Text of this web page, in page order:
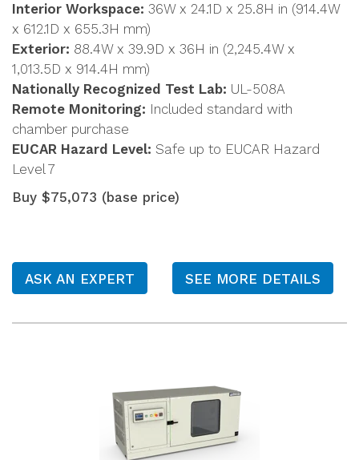
Interior Workspace: 36W x 24.1D x 25.8H in (914.4W
x 612.1D x 655.3H mm)
Exterior: 88.4W x 39.9D x 36H in (2,245.4W x
1,013.5D x 914.4H mm)
Nationally Recognized Test Lab: UL-508A
Remote Monitoring: Included standard with
chamber purchase
EUCAR Hazard Level: Safe up to EUCAR Hazard
Level 7
Buy $75,073 (base price)
ASK AN EXPERT SEE MORE DETAILS